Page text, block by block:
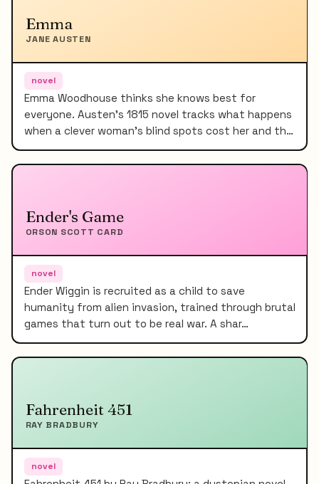
Emma
JANE AUSTEN
novel
Emma Woodhouse thinks she knows best for
everyone. Austen's 1815 novel tracks what happens
when a clever woman's blind spots cost her and th…
Ender's Game
ORSON SCOTT CARD
novel
Ender Wiggin is recruited as a child to save
humanity from alien invasion, trained through brutal
games that turn out to be real war. A shar…
Fahrenheit 451
RAY BRADBURY
novel